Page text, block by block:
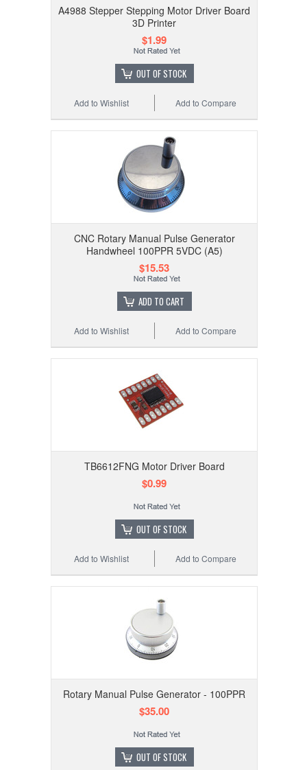
A4988 Stepper Stepping Motor Driver Board
3D Printer
$1.99
OUT OF STOCK
Add to Compare
Add to Wishlist
CNC Rotary Manual Pulse Generator
Handwheel 100PPR 5VDC (A5)
$15.53
ADD TO CART
Add to Compare
Add to Wishlist
TB6612FNG Motor Driver Board
$0.99
OUT OF STOCK
Add to Compare
Add to Wishlist
Rotary Manual Pulse Generator - 100PPR
$35.00
OUT OF STOCK